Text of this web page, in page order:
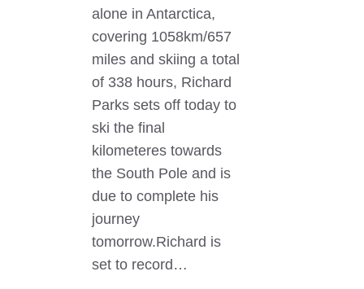
alone in Antarctica,
covering 1058km/657
miles and skiing a total
of 338 hours, Richard
Parks sets off today to
ski the final
kilometeres towards
the South Pole and is
due to complete his
journey
tomorrow.Richard is
set to record…